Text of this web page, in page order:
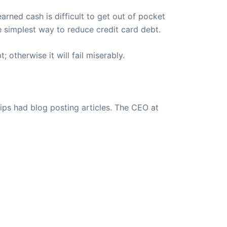
cash is difficult to get out of pocket
way to reduce credit card debt.
otherwise it will fail miserably.
had blog posting articles. The CEO at